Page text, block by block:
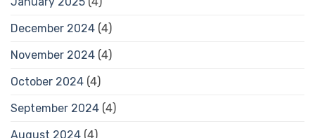
December 2024 (4)
November 2024 (4)
October 2024 (4)
September 2024 (4)
August 2024 (4)